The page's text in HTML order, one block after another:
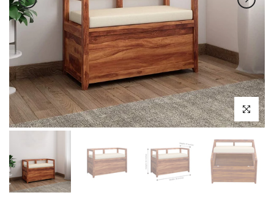
Click to